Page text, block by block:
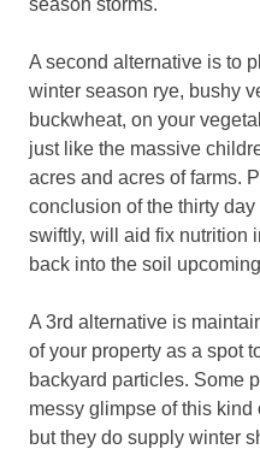
season storms.
A second alternative is to
winter season rye, bushy
buckwheat, on your
just like the massive
acres and acres of farms.
conclusion of the thirty
swiftly, will aid fix nutrition
back into the soil
A 3rd alternative is
of your property as a spot
backyard particles. Some
messy glimpse of this
but they do supply winter